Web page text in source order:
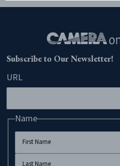
Subscribe to Our Newsletter!
URL
Name